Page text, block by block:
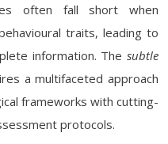
often fall short when
traits, leading to
information. The subtle
a multifaceted approach
frameworks with cutting-
protocols.